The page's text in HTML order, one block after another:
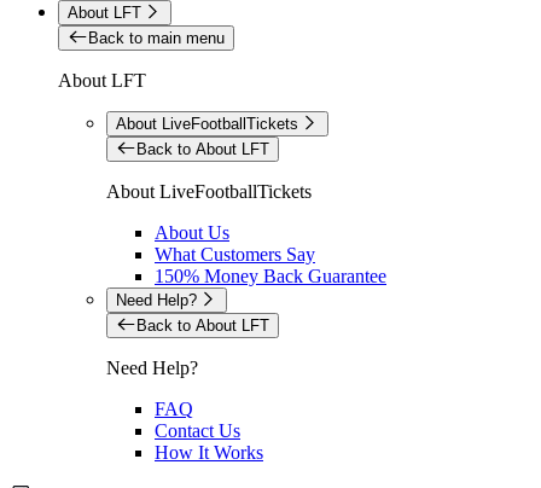
About LFT
Back to main menu
About LFT
About LiveFootballTickets
Back to About LFT
About LiveFootballTickets
About Us
What Customers Say
150% Money Back Guarantee
Need Help?
Back to About LFT
Need Help?
FAQ
Contact Us
How It Works